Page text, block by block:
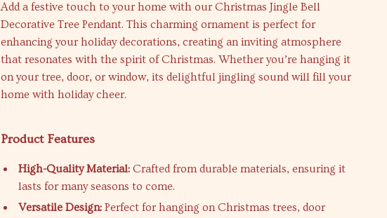
Add a festive touch to your home with our Christmas Jingle Bell
Decorative Tree Pendant. This charming ornament is perfect for
enhancing your holiday decorations, creating an inviting atmosphere
that resonates with the spirit of Christmas. Whether you’re hanging it
on your tree, door, or window, its delightful jingling sound will fill your
home with holiday cheer.
Product Features
High-Quality Material: Crafted from durable materials, ensuring it
lasts for many seasons to come.
Versatile Design: Perfect for hanging on Christmas trees, door